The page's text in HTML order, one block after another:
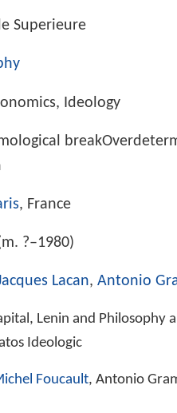
Superieure
Ideology
, France
?–1980)
Lacan, Antonio
Lenin and Philosophy
Ideologic
Foucault, Antonio